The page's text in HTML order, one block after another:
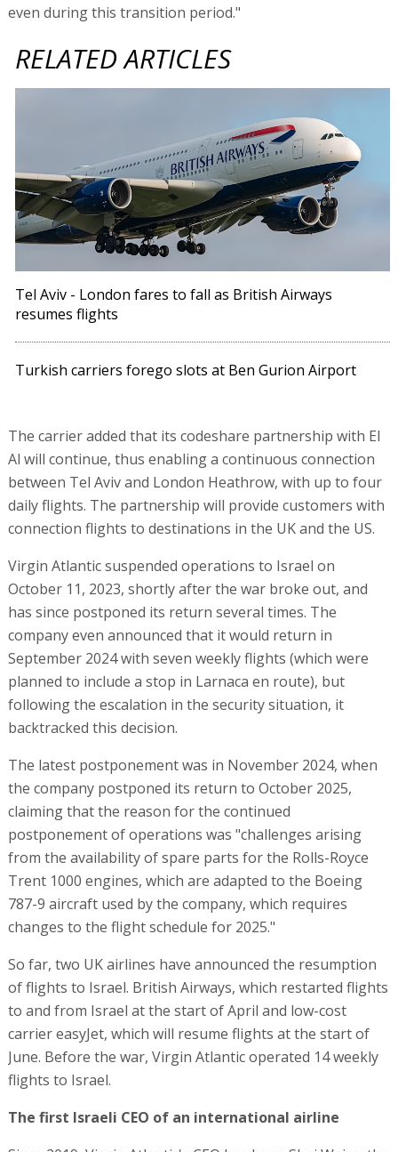
even during this transition period."
RELATED ARTICLES
Tel Aviv - London fares to fall as British Airways
resumes flights
Turkish carriers forego slots at Ben Gurion Airport
The carrier added that its codeshare partnership with El
Al will continue, thus enabling a continuous connection
between Tel Aviv and London Heathrow, with up to four
daily flights. The partnership will provide customers with
connection flights to destinations in the UK and the US.
Virgin Atlantic suspended operations to Israel on
October 11, 2023, shortly after the war broke out, and
has since postponed its return several times. The
company even announced that it would return in
September 2024 with seven weekly flights (which were
planned to include a stop in Larnaca en route), but
following the escalation in the security situation, it
backtracked this decision.
The latest postponement was in November 2024, when
the company postponed its return to October 2025,
claiming that the reason for the continued
postponement of operations was "challenges arising
from the availability of spare parts for the Rolls-Royce
Trent 1000 engines, which are adapted to the Boeing
787-9 aircraft used by the company, which requires
changes to the flight schedule for 2025."
So far, two UK airlines have announced the resumption
of flights to Israel. British Airways, which restarted flights
to and from Israel at the start of April and low-cost
carrier easyJet, which will resume flights at the start of
June. Before the war, Virgin Atlantic operated 14 weekly
flights to Israel.
The first Israeli CEO of an international airline